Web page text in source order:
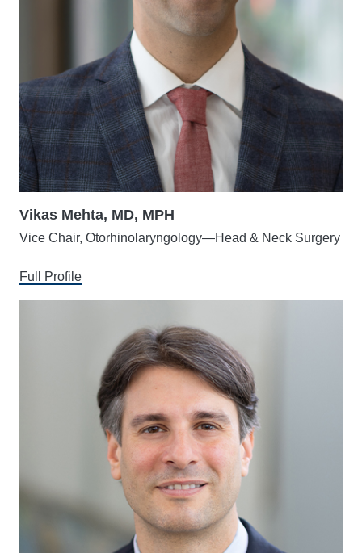
Vikas Mehta, MD, MPH
Vice Chair, Otorhinolaryngology—Head & Neck Surgery
Full Profile